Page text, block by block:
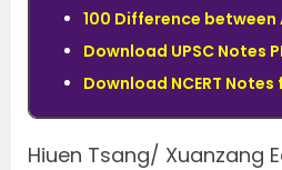
100 Difference
Download UPSC Notes
Download NCERT Notes
Hiuen Tsang/ Xuanzang